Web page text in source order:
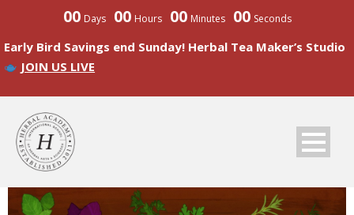
00 Days 00 Hours 00 Minutes 00 Seconds
Early Bird Savings end Sunday! Herbal Tea Maker’s Studio
JOIN US LIVE